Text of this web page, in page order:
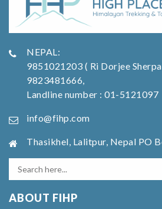
NEPAL:
9851021203 ( Ri Dorjee
9823481666,
Landline number : 01-5121097
info@fihp.com
Thasikhel, Lalitpur, Nepal PO
ABOUT FIHP